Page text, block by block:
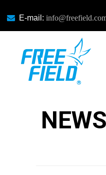
 E-mail:
NEWS